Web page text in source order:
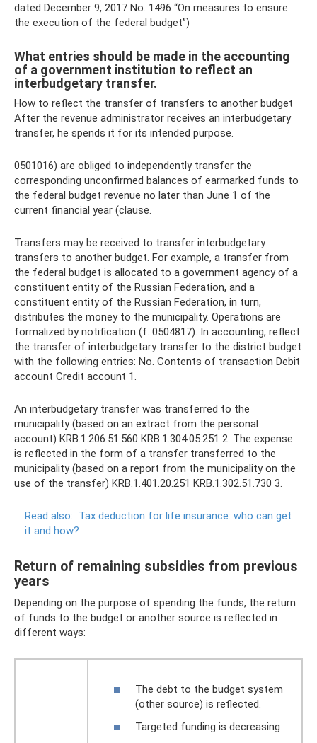
dated December 9, 2017 No. 1496 “On measures to ensure
the execution of the federal budget”)
What entries should be made in the accounting
of a government institution to reflect an
interbudgetary transfer.
How to reflect the transfer of transfers to another budget
After the revenue administrator receives an interbudgetary
transfer, he spends it for its intended purpose.
0501016) are obliged to independently transfer the
corresponding unconfirmed balances of earmarked funds to
the federal budget revenue no later than June 1 of the
current financial year (clause.
Transfers may be received to transfer interbudgetary
transfers to another budget. For example, a transfer from
the federal budget is allocated to a government agency of a
constituent entity of the Russian Federation, and a
constituent entity of the Russian Federation, in turn,
distributes the money to the municipality. Operations are
formalized by notification (f. 0504817). In accounting, reflect
the transfer of interbudgetary transfer to the district budget
with the following entries: No. Contents of transaction Debit
account Credit account 1.
An interbudgetary transfer was transferred to the
municipality (based on an extract from the personal
account) KRB.1.206.51.560 KRB.1.304.05.251 2. The expense
is reflected in the form of a transfer transferred to the
municipality (based on a report from the municipality on the
use of the transfer) KRB.1.401.20.251 KRB.1.302.51.730 3.
Read also: Tax deduction for life insurance: who can get
it and how?
Return of remaining subsidies from previous
years
Depending on the purpose of spending the funds, the return
of funds to the budget or another source is reflected in
different ways:
The debt to the budget system
(other source) is reflected.
Targeted funding is decreasing